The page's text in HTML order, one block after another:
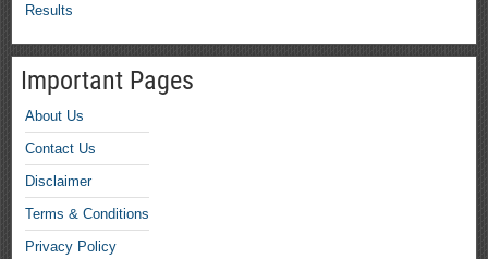
Results
Important Pages
About Us
Contact Us
Disclaimer
Terms & Conditions
Privacy Policy